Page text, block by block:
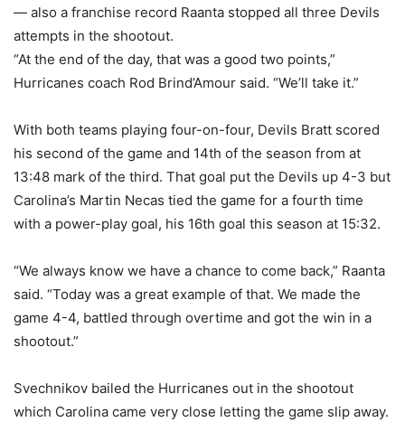
— also a franchise record Raanta stopped all three Devils
attempts in the shootout.
“At the end of the day, that was a good two points,”
Hurricanes coach Rod Brind’Amour said. “We’ll take it.”
With both teams playing four-on-four, Devils Bratt scored
his second of the game and 14th of the season from at
13:48 mark of the third. That goal put the Devils up 4-3 but
Carolina’s Martin Necas tied the game for a fourth time
with a power-play goal, his 16th goal this season at 15:32.
“We always know we have a chance to come back,” Raanta
said. “Today was a great example of that. We made the
game 4-4, battled through overtime and got the win in a
shootout.”
Svechnikov bailed the Hurricanes out in the shootout
which Carolina came very close letting the game slip away.